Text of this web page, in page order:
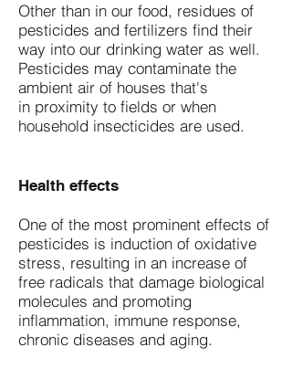
Other than in our food, residues of
pesticides and fertilizers find their
way into our drinking water as well.
Pesticides may contaminate the
ambient air of houses that's
in proximity to fields or when
household insecticides are used.
Health effects
One of the most prominent effects of
pesticides is induction of oxidative
stress, resulting in an increase of
free radicals that damage biological
molecules and promoting
inflammation, immune response,
chronic diseases and aging.